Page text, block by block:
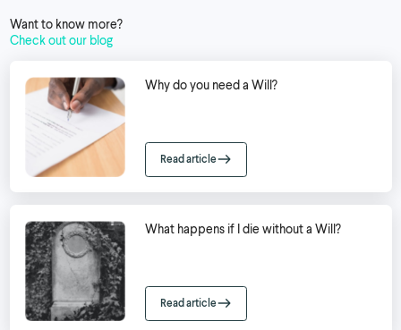
Want to know more?
Check out our blog
Why do you need a Will?
Read article
What happens if I die without a Will?
Read article